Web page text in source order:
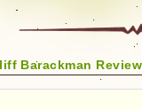
Barackman